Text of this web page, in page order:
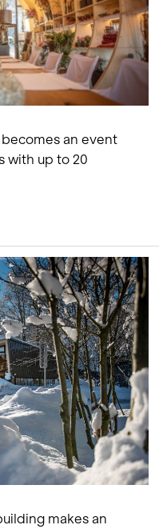
an event
with up to 20
makes an